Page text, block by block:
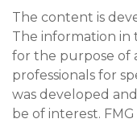
The content is
The information in
for the purpose of
professionals for
was developed
be of interest.